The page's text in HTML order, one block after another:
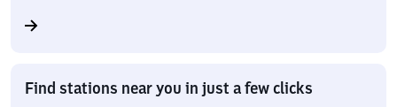
Find stations near you in just a few clicks